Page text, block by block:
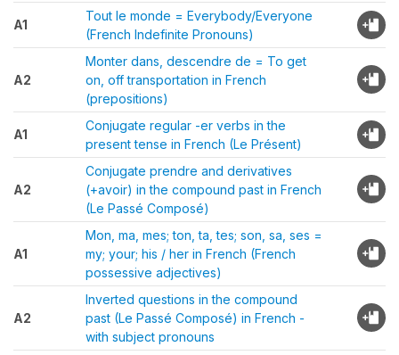
A1
Tout le monde = Everybody/Everyone
(French Indefinite Pronouns)
A2
Monter dans, descendre de = To get
on, off transportation in French
(prepositions)
A1
Conjugate regular -er verbs in the
present tense in French (Le Présent)
A2
Conjugate prendre and derivatives
(+avoir) in the compound past in French
(Le Passé Composé)
A1
Mon, ma, mes; ton, ta, tes; son, sa, ses =
my; your; his / her in French (French
possessive adjectives)
A2
Inverted questions in the compound
past (Le Passé Composé) in French -
with subject pronouns